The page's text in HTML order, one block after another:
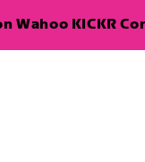
Wahoo KICKR